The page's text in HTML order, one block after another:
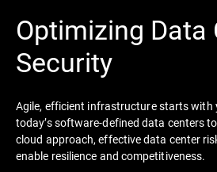
Optimizing Data
Security
Agile, efficient infrastructure starts with
today’s software-defined data centers
cloud approach, effective data center
enable resilience and competitiveness.